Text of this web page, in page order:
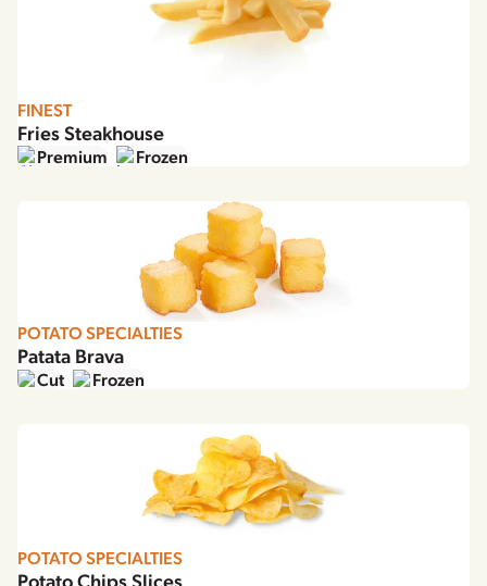
FINEST
Fries Steakhouse
Premium Frozen
POTATO SPECIALTIES
Patata Brava
Cut Frozen
POTATO SPECIALTIES
Potato Chips Slices